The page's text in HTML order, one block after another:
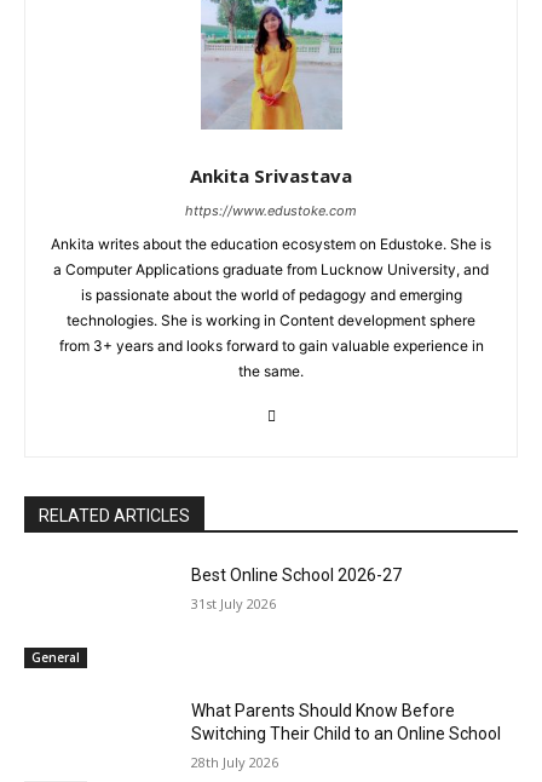
Ankita Srivastava
https://www.edustoke.com
Ankita writes about the education ecosystem on Edustoke. She is
a Computer Applications graduate from Lucknow University, and
is passionate about the world of pedagogy and emerging
technologies. She is working in Content development sphere
from 3+ years and looks forward to gain valuable experience in
the same.
RELATED ARTICLES
General
Best Online School 2026-27
31st July 2026
What Parents Should Know Before
Switching Their Child to an Online School
28th July 2026